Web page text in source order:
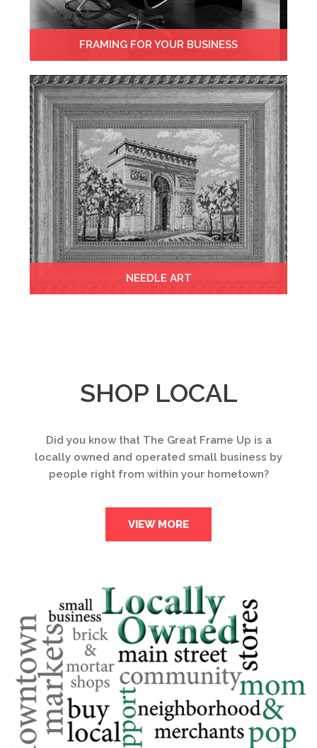
FRAMING FOR YOUR BUSINESS
NEEDLE ART
SHOP LOCAL
Did you know that The Great Frame Up is a
locally owned and operated small business by
people right from within your hometown?
VIEW MORE